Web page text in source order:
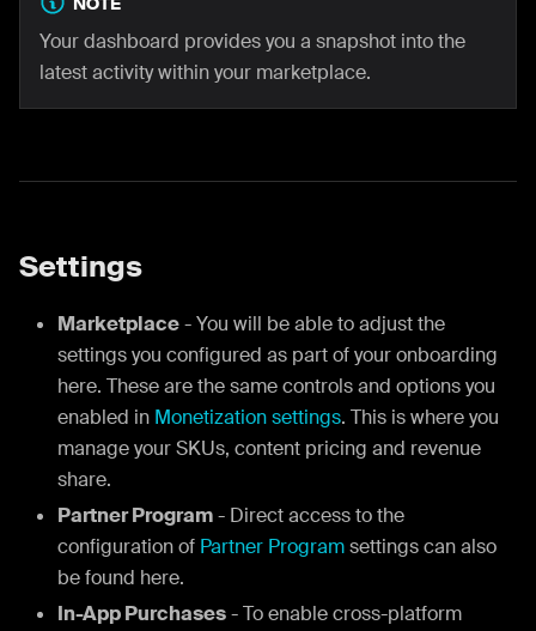
Your dashboard provides you a snapshot into the
latest activity within your marketplace.
Settings
Marketplace- You will be able to adjust the
settings you configured as part of your onboarding
here. These are the same controls and options you
enabled in Monetization settings. This is where you
manage your SKUs, content pricing and revenue
share.
Partner Program- Direct access to the
configuration of Partner Programsettings can also
be found here.
In-App Purchases- To enable cross-platform